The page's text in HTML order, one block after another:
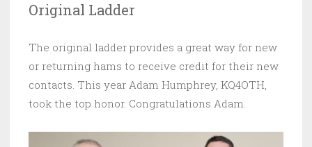
Original Ladder
The original ladder provides a great way for new
or returning hams to receive credit for their new
contacts. This year Adam Humphrey, KQ4OTH,
took the top honor. Congratulations Adam.